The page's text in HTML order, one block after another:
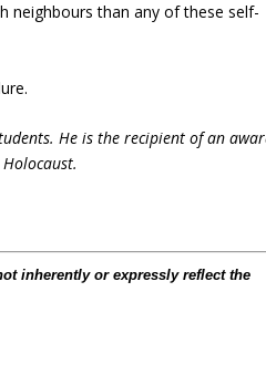
neighbours than any of these self-
He is the recipient of an
inherently or expressly reflect the